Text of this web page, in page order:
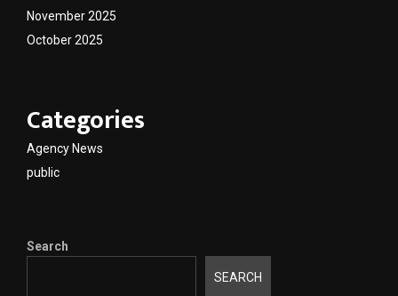
November 2025
October 2025
Categories
Agency News
public
Search
SEARCH